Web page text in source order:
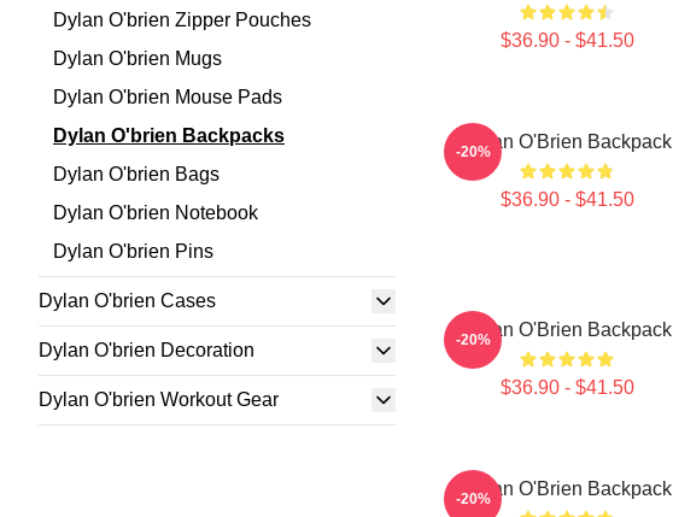
Dylan O'brien Zipper Pouches
Dylan O'brien Mugs
Dylan O'brien Mouse Pads
Dylan O'brien Backpacks
Dylan O'brien Bags
Dylan O'brien Notebook
Dylan O'brien Pins
Dylan O'brien Cases
Dylan O'brien Decoration
Dylan O'brien Workout Gear
$36.90 - $41.50
Dylan O'Brien Backpack
$36.90 - $41.50
-20%
Dylan O'Brien Backpack
$36.90 - $41.50
-20%
Dylan O'Brien Backpack
-20%